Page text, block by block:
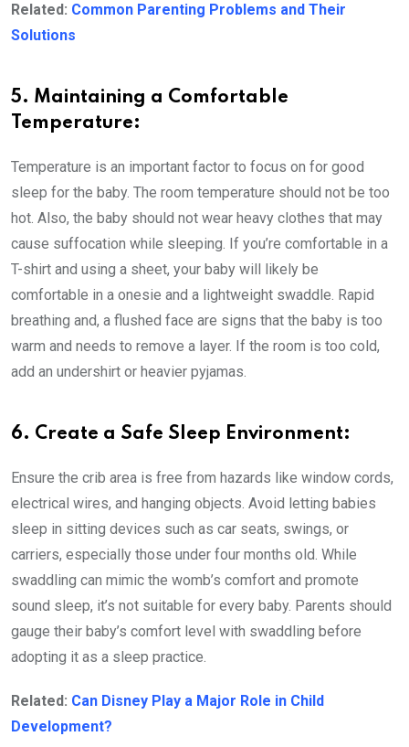
Related: Common Parenting Problems and Their
Solutions
5. Maintaining a Comfortable
Temperature:
Temperature is an important factor to focus on for good
sleep for the baby. The room temperature should not be too
hot. Also, the baby should not wear heavy clothes that may
cause suffocation while sleeping. If you’re comfortable in a
T-shirt and using a sheet, your baby will likely be
comfortable in a onesie and a lightweight swaddle. Rapid
breathing and, a flushed face are signs that the baby is too
warm and needs to remove a layer. If the room is too cold,
add an undershirt or heavier pyjamas.
6. Create a Safe Sleep Environment:
Ensure the crib area is free from hazards like window cords,
electrical wires, and hanging objects. Avoid letting babies
sleep in sitting devices such as car seats, swings, or
carriers, especially those under four months old. While
swaddling can mimic the womb’s comfort and promote
sound sleep, it’s not suitable for every baby. Parents should
gauge their baby’s comfort level with swaddling before
adopting it as a sleep practice.
Related: Can Disney Play a Major Role in Child
Development?